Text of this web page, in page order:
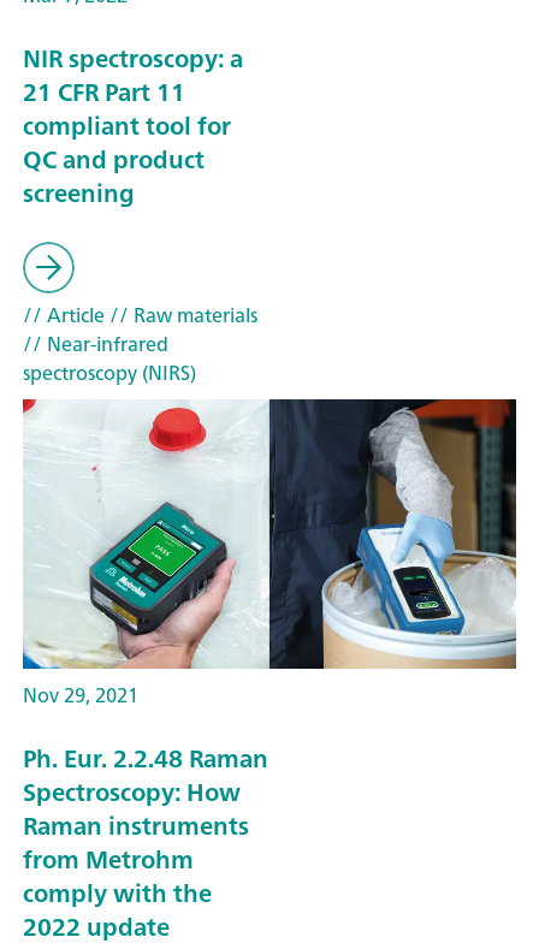
NIR spectroscopy: a
21 CFR Part 11
compliant tool for
QC and product
screening
// Article// Raw materials
// Near-infrared
spectroscopy (NIRS)
Nov 29, 2021
Ph. Eur. 2.2.48 Raman
Spectroscopy: How
Raman instruments
from Metrohm
comply with the
2022 update